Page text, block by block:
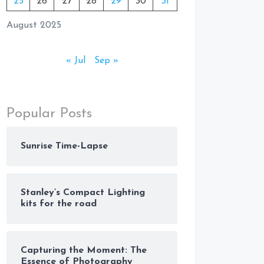
August 2025
« Jul Sep »
Popular Posts
Sunrise Time-Lapse
Stanley’s Compact Lighting
kits for the road
Capturing the Moment: The
Essence of Photography